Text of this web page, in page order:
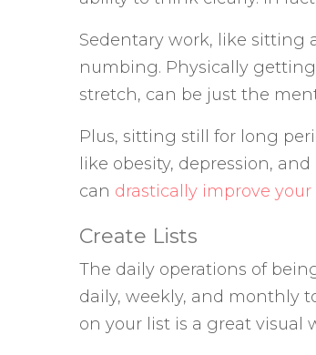
Sedentary work, like sitting
numbing. Physically
stretch, can be just the
Plus, sitting still for long
like obesity, depression,
can drastically improve
Create Lists
The daily operations of
daily, weekly, and monthly
on your list is a great visual